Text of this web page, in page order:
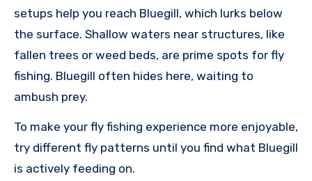
setups help you reach Bluegill, which lurks below
the surface. Shallow waters near structures, like
fallen trees or weed beds, are prime spots for fly
fishing. Bluegill often hides here, waiting to
ambush prey.
To make your fly fishing experience more enjoyable,
try different fly patterns until you find what Bluegill
is actively feeding on.